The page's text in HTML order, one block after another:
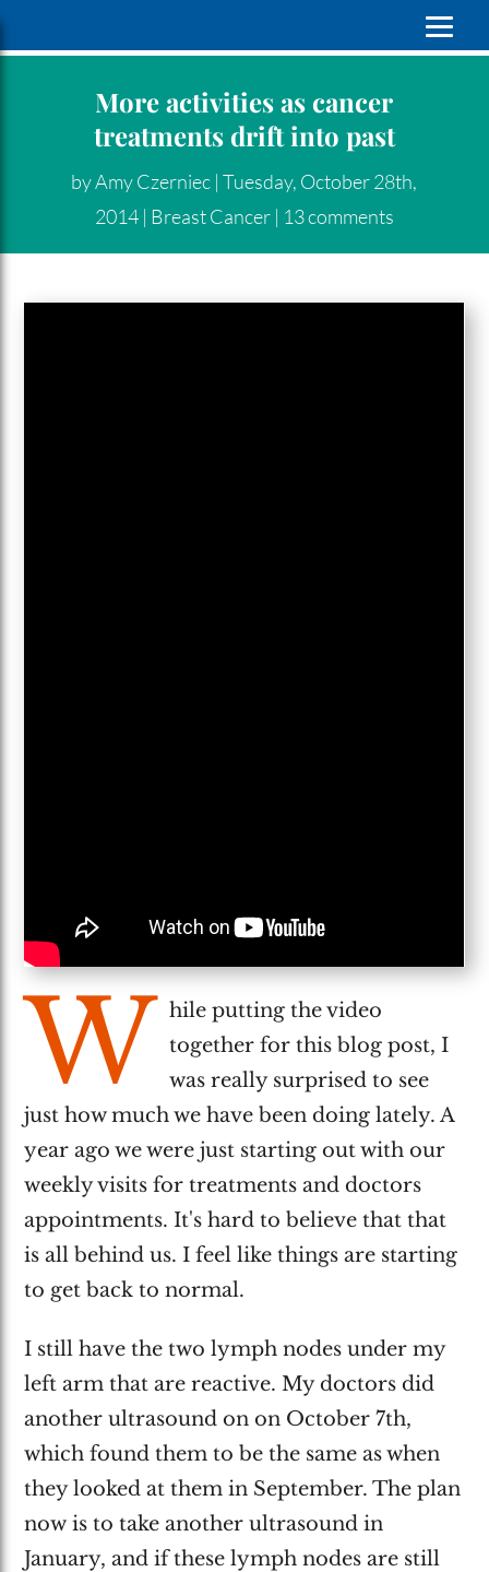
More activities as cancer
treatments drift into past
byAmy Czerniec |Tuesday, October 28th,
2014| Breast Cancer| 13 comments
W hile putting the video
together for this blog post, I
was really surprised to see
just how much we have been doing lately. A
year ago we were just starting out with our
weekly visits for treatments and doctors
appointments. It's hard to believe that that
is all behind us. I feel like things are starting
to get back to normal.
I still have the two lymph nodes under my
left arm that are reactive. My doctors did
another ultrasound on on October 7th,
which found them to be the same as when
they looked at them in September. The plan
now is to take another ultrasound in
January, and if these lymph nodes are still